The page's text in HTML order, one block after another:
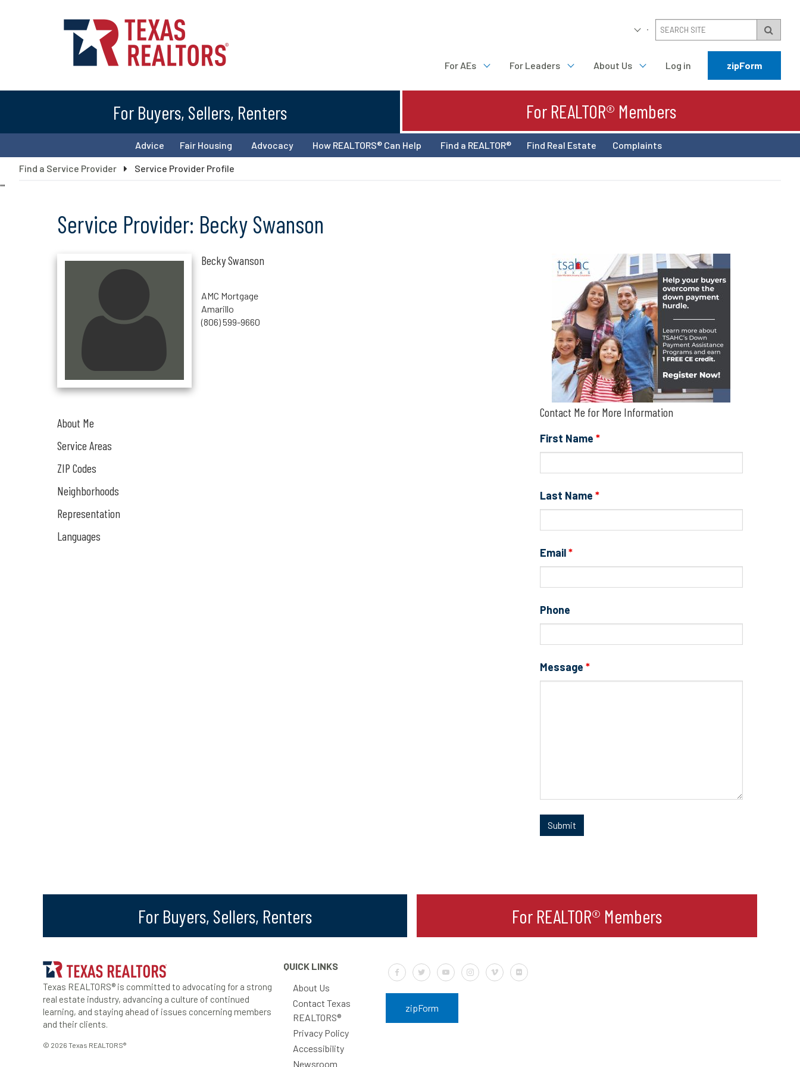
For AEs For Leaders About Us Log in zipForm
For Buyers, Sellers, Renters For REALTOR® Members
Advice Fair Housing Advocacy How REALTORS® Can Help Find a REALTOR® Find Real Estate Complaints
Find a Service Provider
Service Provider Profile
""
Service Provider: Becky Swanson
Becky Swanson
AMC Mortgage
Amarillo
(806) 599-9660
About Me
Service Areas
ZIP Codes
Neighborhoods
Representation
Languages
Contact Me for More Information
First Name *
Last Name *
Email*
Phone
Message *
For Buyers, Sellers, Renters For REALTOR® Members
Texas REALTORS® is committed to advocating for a strong
real estate industry, advancing a culture of continued
learning, and staying ahead of issues concerning members
and their clients.
© 2026 Texas REALTORS®
QUICK LINKS
About Us
Contact Texas
REALTORS®
Privacy Policy
Accessibility
Newsroom
Default LabelDefault LabelDefault LabelDefault LabelDefault LabelDefault Label
zipForm